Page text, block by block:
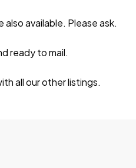
available. Please ask.
ready to mail.
all our other listings.